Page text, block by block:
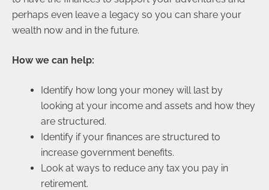
perhaps even leave a legacy so you can share your
wealth now and in the future.
How we can help:
Identify how long your money will last by
looking at your income and assets and how they
are structured.
Identify if your finances are structured to
increase government benefits.
Look at ways to reduce any tax you pay in
retirement.